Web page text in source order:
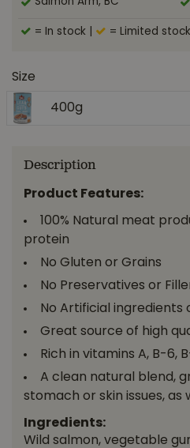
= In stock = Limited stock
Size
400g
Description
Product Features:
100% Natural meat
protein
No Gluten or Grains
No Preservatives or
No Artificial ingredients
Great source of high
Rich in vitamins A, B-6,
A clean natural blend,
stomach or skin issues, as
Ingredients:
Wild salmon, vegetable